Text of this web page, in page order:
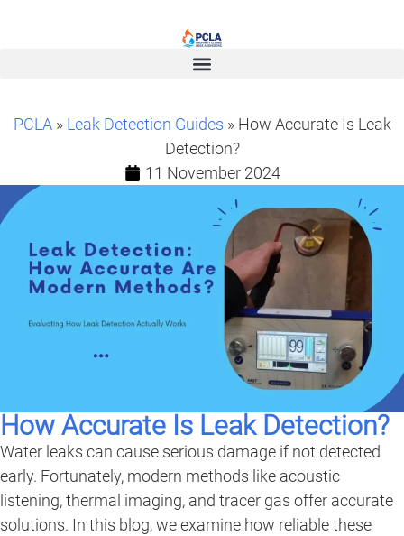
PCLA» Leak Detection Guides » How Accurate Is Leak
Detection?
11 November 2024
How Accurate Is Leak Detection?
Water leaks can cause serious damage if not detected
early. Fortunately, modern methods like acoustic
listening, thermal imaging, and tracer gas offer accurate
solutions. In this blog, we examine how reliable these